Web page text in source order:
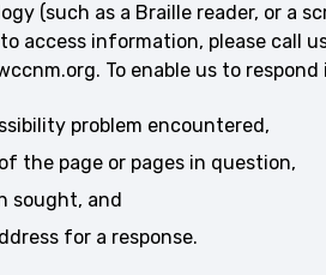
(such as a Braille reader, or a
access information, please call
To enable us to
problem encountered,
the page or pages in question,
sought, and
for a response.